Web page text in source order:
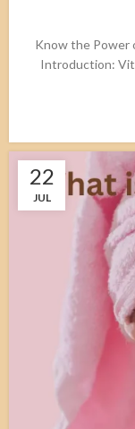
Know the Power
Introduction:
22
JUL